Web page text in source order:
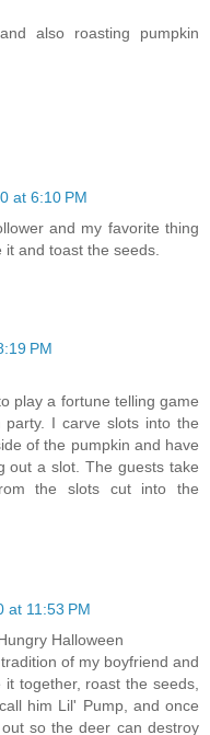
also roasting pumpkin
at 6:10 PM
and my favorite thing
and toast the seeds.
PM
play a fortune telling game
I carve slots into the
of the pumpkin and have
out a slot. The guests take
the slots cut into the
at 11:53 PM
Halloween
of my boyfriend and
together, roast the seeds,
him Lil' Pump, and once
so the deer can destroy